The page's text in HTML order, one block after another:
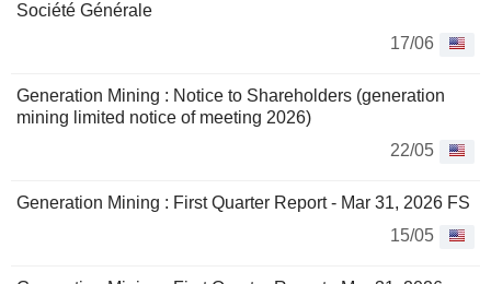
Société Générale
17/06
Generation Mining : Notice to Shareholders (generation
mining limited notice of meeting 2026)
22/05
Generation Mining : First Quarter Report - Mar 31, 2026 FS
15/05